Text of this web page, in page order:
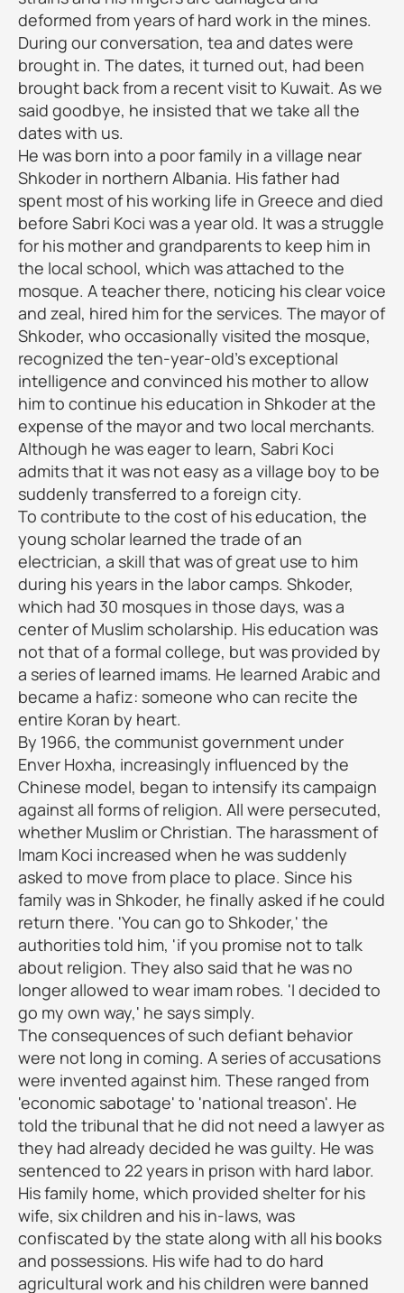
deformed from years of hard work in the mines.
During our conversation, tea and dates were
brought in. The dates, it turned out, had been
brought back from a recent visit to Kuwait. As we
said goodbye, he insisted that we take all the
dates with us.
He was born into a poor family in a village near
Shkoder in northern Albania. His father had
spent most of his working life in Greece and died
before Sabri Koci was a year old. It was a struggle
for his mother and grandparents to keep him in
the local school, which was attached to the
mosque. A teacher there, noticing his clear voice
and zeal, hired him for the services. The mayor of
Shkoder, who occasionally visited the mosque,
recognized the ten-year-old's exceptional
intelligence and convinced his mother to allow
him to continue his education in Shkoder at the
expense of the mayor and two local merchants.
Although he was eager to learn, Sabri Koci
admits that it was not easy as a village boy to be
suddenly transferred to a foreign city.
To contribute to the cost of his education, the
young scholar learned the trade of an
electrician, a skill that was of great use to him
during his years in the labor camps. Shkoder,
which had 30 mosques in those days, was a
center of Muslim scholarship. His education was
not that of a formal college, but was provided by
a series of learned imams. He learned Arabic and
became a hafiz: someone who can recite the
entire Koran by heart.
By 1966, the communist government under
Enver Hoxha, increasingly influenced by the
Chinese model, began to intensify its campaign
against all forms of religion. All were persecuted,
whether Muslim or Christian. The harassment of
Imam Koci increased when he was suddenly
asked to move from place to place. Since his
family was in Shkoder, he finally asked if he could
return there. 'You can go to Shkoder,' the
authorities told him, 'if you promise not to talk
about religion. They also said that he was no
longer allowed to wear imam robes. 'I decided to
go my own way,' he says simply.
The consequences of such defiant behavior
were not long in coming. A series of accusations
were invented against him. These ranged from
'economic sabotage' to 'national treason'. He
told the tribunal that he did not need a lawyer as
they had already decided he was guilty. He was
sentenced to 22 years in prison with hard labor.
His family home, which provided shelter for his
wife, six children and his in-laws, was
confiscated by the state along with all his books
and possessions. His wife had to do hard
agricultural work and his children were banned